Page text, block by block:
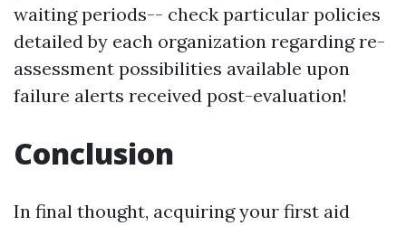
waiting periods-- check particular policies
detailed by each organization regarding re-
assessment possibilities available upon
failure alerts received post-evaluation!
Conclusion
In final thought, acquiring your first aid